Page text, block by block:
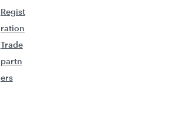
Regist
ration
Trade
partn
ers